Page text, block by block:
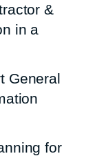
&
in a
General
for